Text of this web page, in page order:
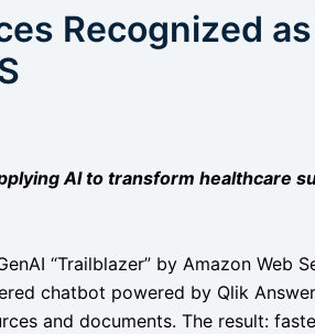
Recognized as
AI to transform healthcare
“Trailblazer” by Amazon Web
chatbot powered by Qlik
and documents. The result: